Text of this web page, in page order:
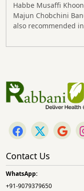
Habbe Musaffi
Majun Chobchini
also recommended in
Contact Us
WhatsApp:
+91-9079379650